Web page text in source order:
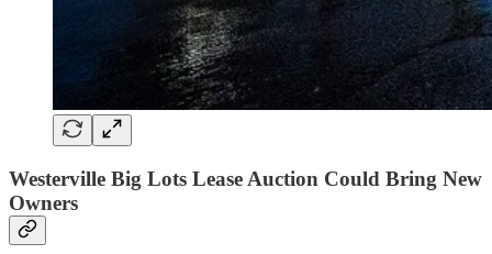
Westerville Big Lots Lease Auction Could Bring New
Owners